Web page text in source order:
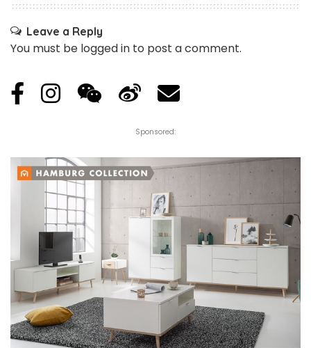
Leave a Reply
You must be logged in to post a comment.
Sponsored: